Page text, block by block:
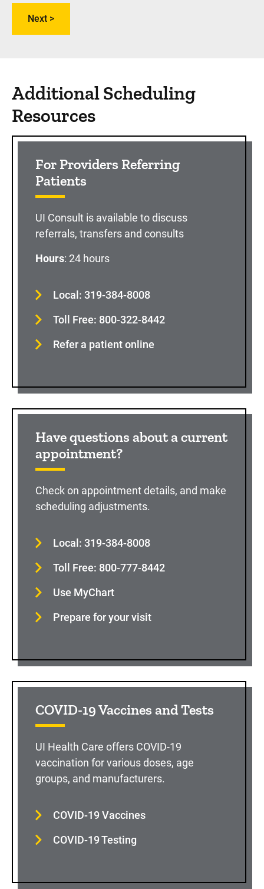
Additional Scheduling
Resources
For Providers Referring
Patients
UI Consult is available to discuss
referrals, transfers and consults
Hours: 24 hours
Local: 319-384-8008
Toll Free: 800-322-8442
Refer a patient online
Have questions about a current
appointment?
Check on appointment details, and make
scheduling adjustments.
Local: 319-384-8008
Toll Free: 800-777-8442
Use MyChart
Prepare for your visit
COVID-19 Vaccines and Tests
UI Health Care offers COVID-19
vaccination for various doses, age
groups, and manufacturers.
COVID-19 Vaccines
COVID-19 Testing